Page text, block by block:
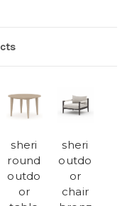
sheri
round
outdo
or
sheri
outdo
or
chair